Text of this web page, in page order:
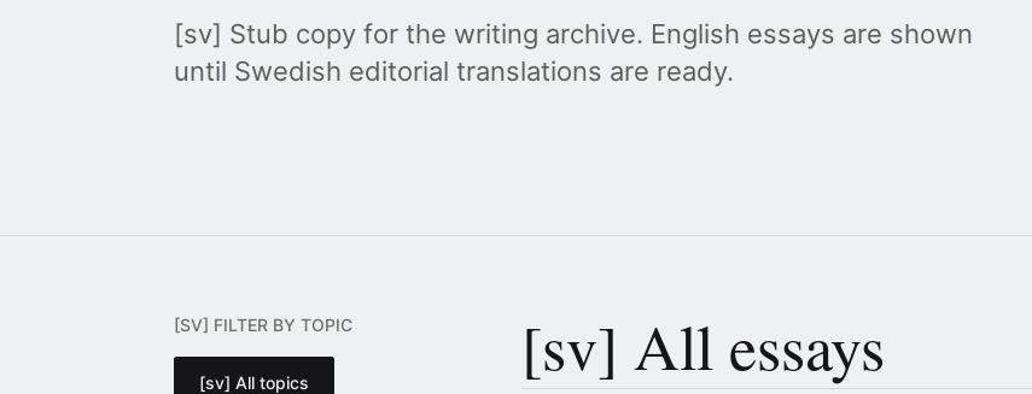
[sv] Stub copy for the writing archive. English essays are shown
until Swedish editorial translations are ready.
[SV] FILTER BY TOPIC
[sv] All topics [sv] All essays